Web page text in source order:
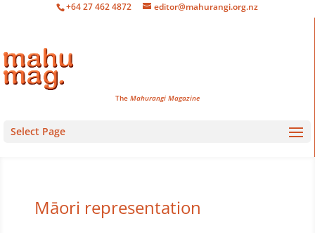
+64 27 462 4872 editor@mahurangi.org.nz
The Mahurangi Magazine
Select Page
Māori representation